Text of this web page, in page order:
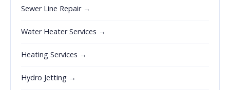
Sewer Line Repair →
Water Heater Services →
Heating Services →
Hydro Jetting →